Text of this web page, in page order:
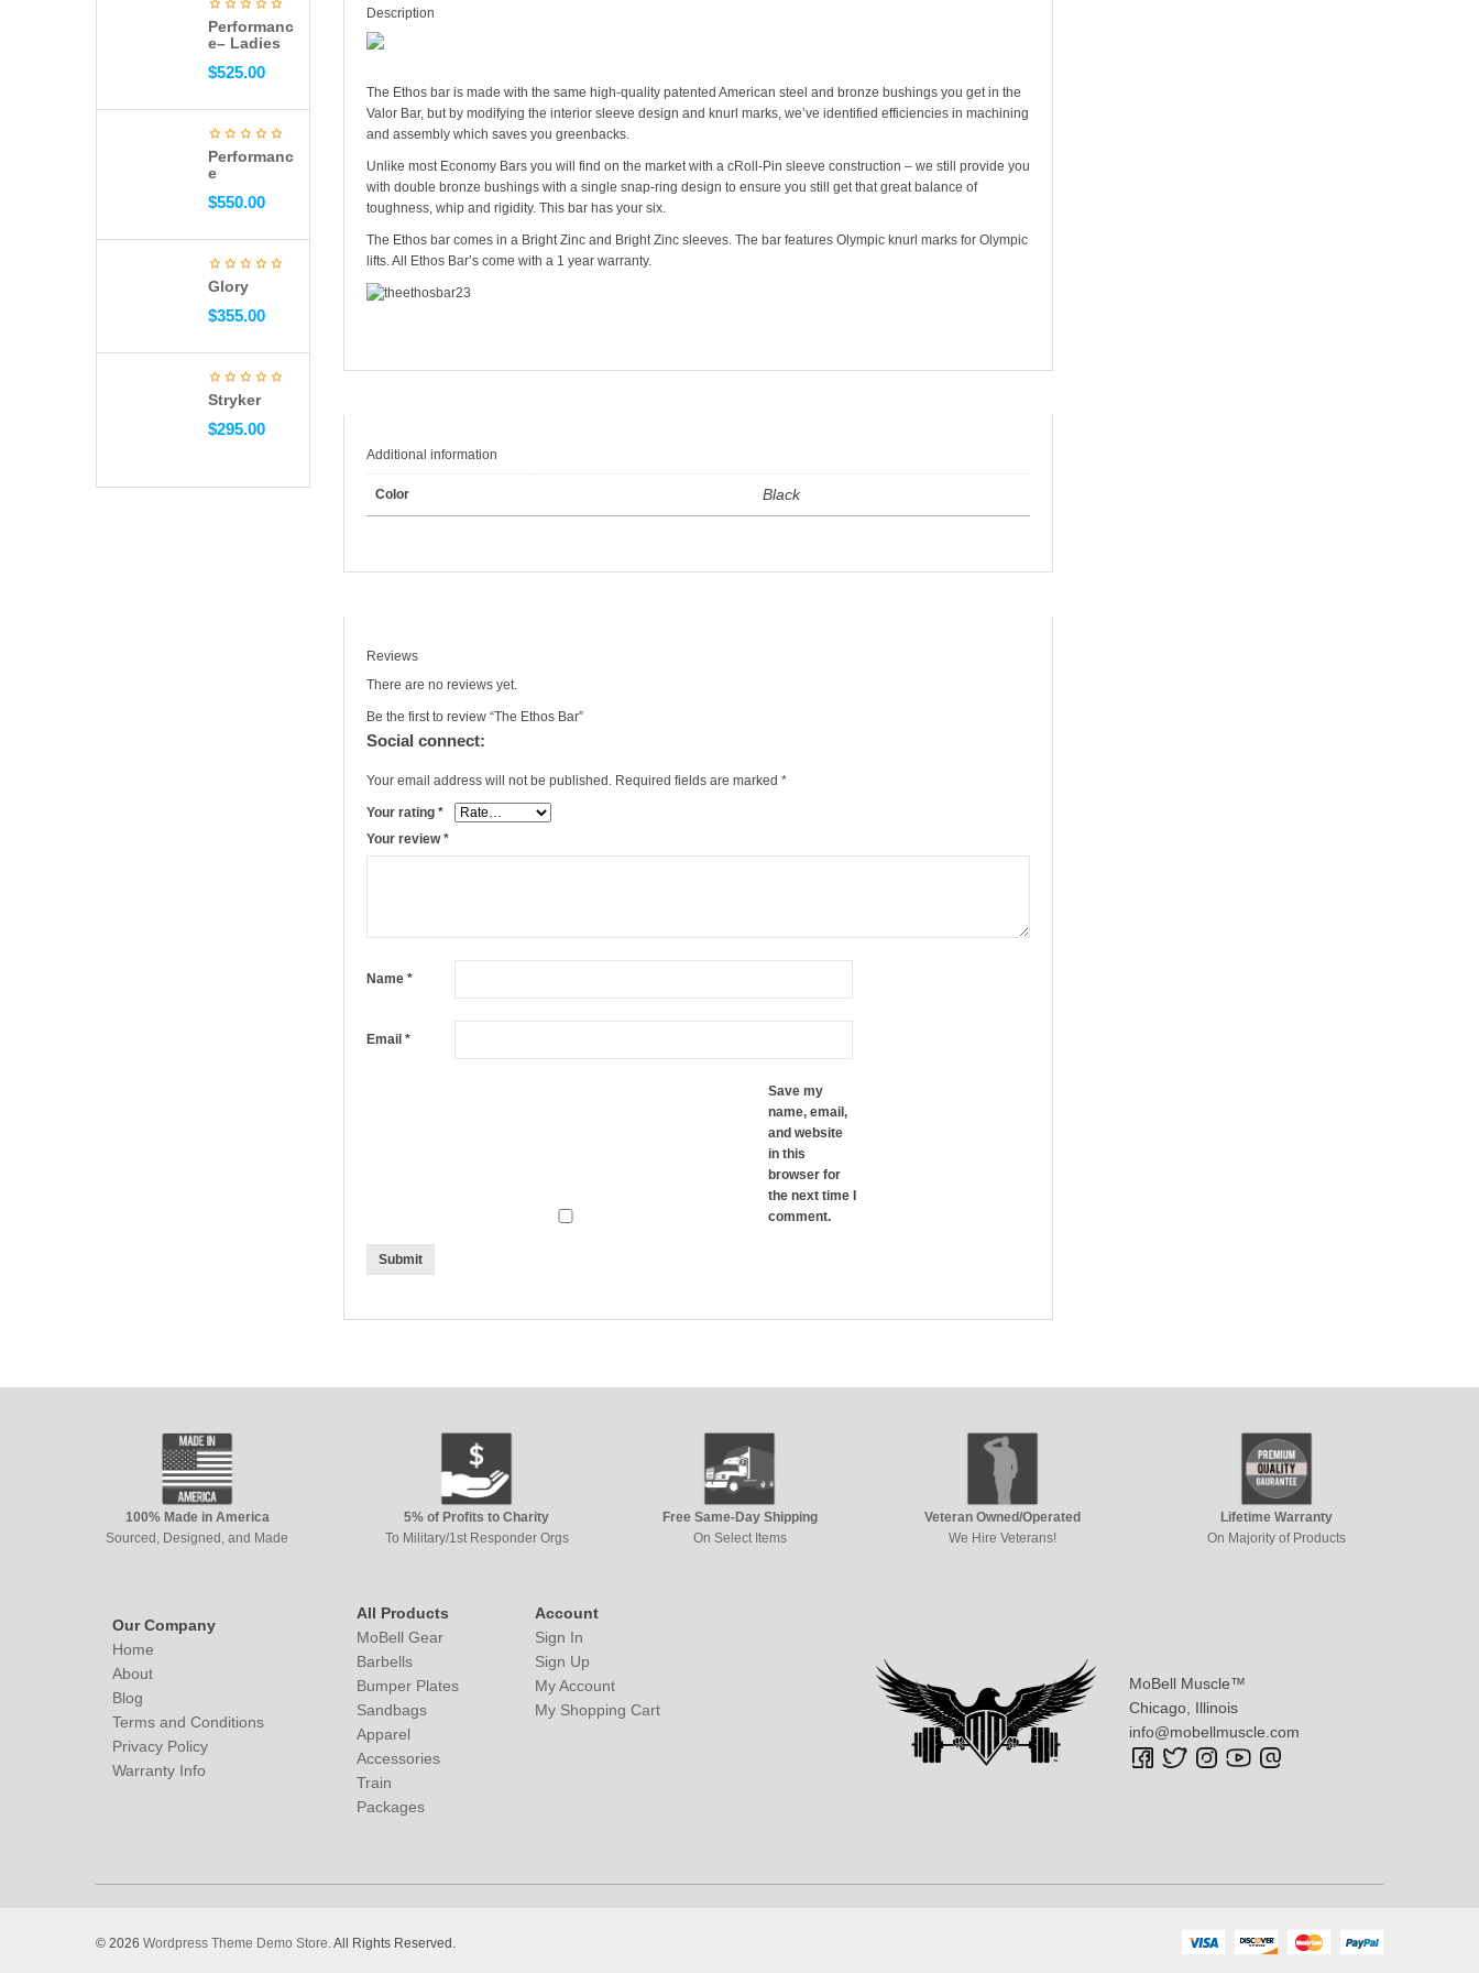
Performanc
e– Ladies
$525.00
Performanc
e
$550.00
Glory
$355.00
Stryker
$295.00
Description
The Ethos bar is made with the same high-quality patented American steel and bronze bushings you get in the
Valor Bar, but by modifying the interior sleeve design and knurl marks, we’ve identified efficiencies in machining
and assembly which saves you greenbacks.
Unlike most Economy Bars you will find on the market with a cRoll-Pin sleeve construction – we still provide you
with double bronze bushings with a single snap-ring design to ensure you still get that great balance of
toughness, whip and rigidity. This bar has your six.
The Ethos bar comes in a Bright Zinc and Bright Zinc sleeves. The bar features Olympic knurl marks for Olympic
lifts. All Ethos Bar’s come with a 1 year warranty.
Additional information
Color Black
Reviews
There are no reviews yet.
Be the first to review “The Ethos Bar”
Social connect:
Your email address will not be published. Required fields are marked *
Your rating *
Your review*
Name *
Email *
Save my
name, email,
and website
in this
browser for
the next time I
comment.
100% Made in America
Sourced, Designed, and Made
5% of Profits to Charity
To Military/1st Responder Orgs
Free Same-Day Shipping
On Select Items
Veteran Owned/Operated
We Hire Veterans!
Lifetime Warranty
On Majority of Products
Our Company
Home
About
Blog
Terms and Conditions
Privacy Policy
Warranty Info
All Products
MoBell Gear
Barbells
Bumper Plates
Sandbags
Apparel
Accessories
Train
Packages
Account
Sign In
Sign Up
My Account
My Shopping Cart
MoBell Muscle™
Chicago, Illinois
info@mobellmuscle.com
© 2026 Wordpress Theme Demo Store. All Rights Reserved.